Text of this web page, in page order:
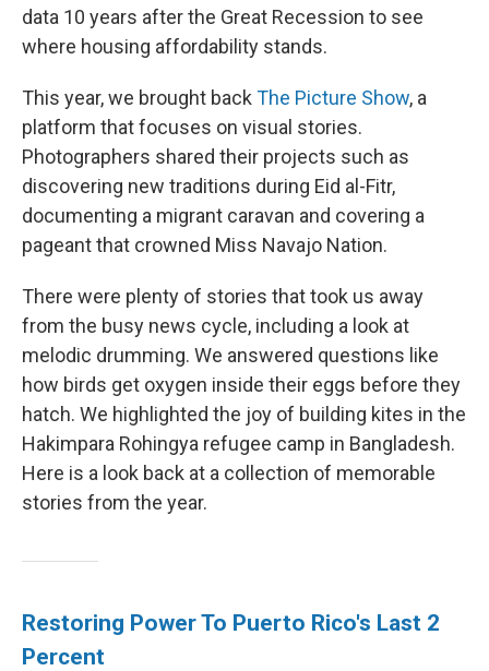
data 10 years after the Great Recession to see
where housing affordability stands.
This year, we brought back The Picture Show, a
platform that focuses on visual stories.
Photographers shared their projects such as
discovering new traditions during Eid al-Fitr,
documenting a migrant caravan and covering a
pageant that crowned Miss Navajo Nation.
There were plenty of stories that took us away
from the busy news cycle, including a look at
melodic drumming. We answered questions like
how birds get oxygen inside their eggs before they
hatch. We highlighted the joy of building kites in the
Hakimpara Rohingya refugee camp in Bangladesh.
Here is a look back at a collection of memorable
stories from the year.
Restoring Power To Puerto Rico's Last 2
Percent